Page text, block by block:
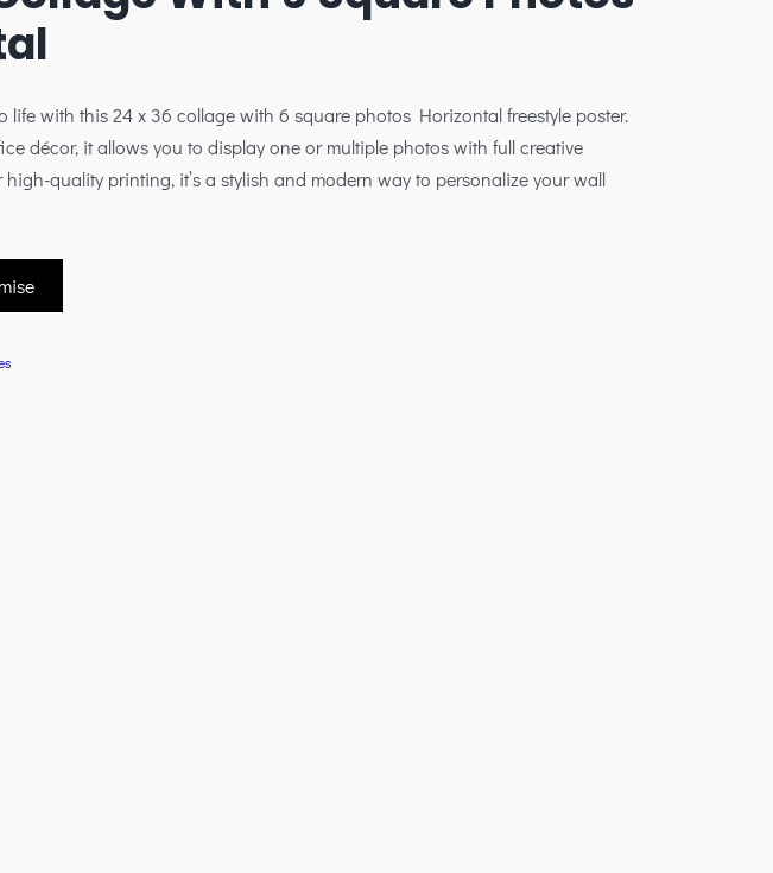
life with this 24 x 36 collage with 6 square photos Horizontal freestyle poster.
décor, it allows you to display one or multiple photos with full creative
quality printing, it’s a stylish and modern way to personalize your wall